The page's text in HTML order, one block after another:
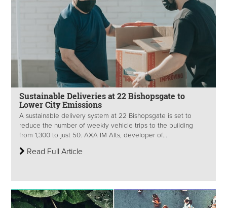
Sustainable Deliveries at 22 Bishopsgate to
Lower City Emissions
A sustainable delivery system at 22 Bishopsgate is set to
reduce the number of weekly vehicle trips to the building
from 1,300 to just 50. AXA IM Alts, developer of...
Read Full Article